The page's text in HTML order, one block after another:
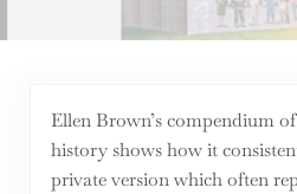
Ellen Brown’s compendium
history shows how it
private version which often